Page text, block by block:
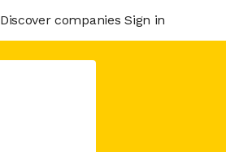
Discover companies Sign in